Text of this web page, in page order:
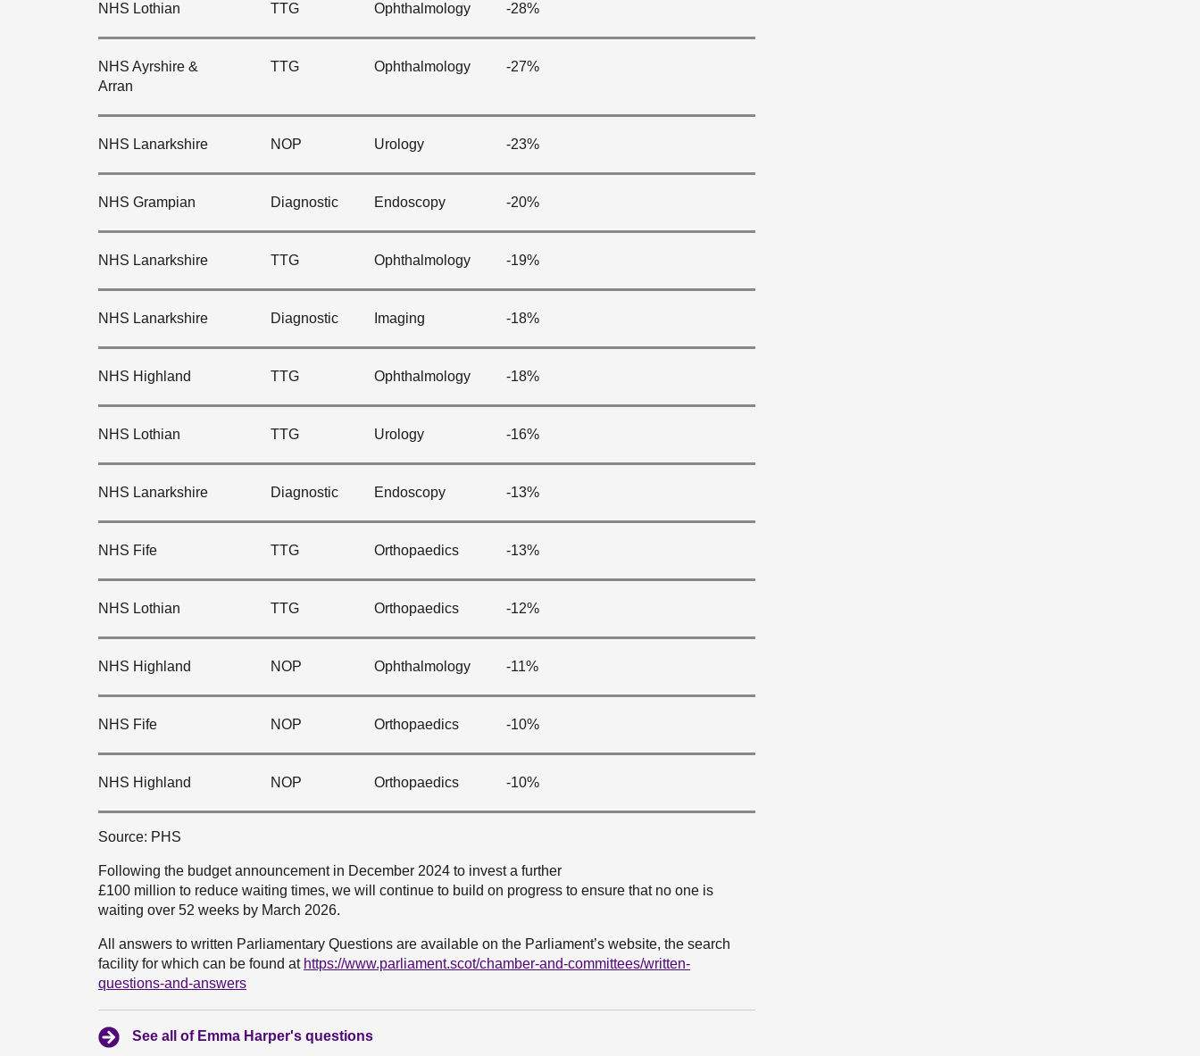
NHS Lothian TTG Ophthalmology -28%
NHS Ayrshire &
Arran
TTG Ophthalmology -27%
NHS Lanarkshire NOP Urology -23%
NHS Grampian Diagnostic Endoscopy -20%
NHS Lanarkshire TTG Ophthalmology -19%
NHS Lanarkshire Diagnostic Imaging -18%
NHS Highland TTG Ophthalmology -18%
NHS Lothian TTG Urology -16%
NHS Lanarkshire Diagnostic Endoscopy -13%
NHS Fife TTG Orthopaedics -13%
NHS Lothian TTG Orthopaedics -12%
NHS Highland NOP Ophthalmology -11%
NHS Fife NOP Orthopaedics -10%
NHS Highland NOP Orthopaedics -10%
Source: PHS
Following the budget announcement in December 2024 to invest a further
£100 million to reduce waiting times, we will continue to build on progress to ensure that no one is
waiting over 52 weeks by March 2026.
All answers to written Parliamentary Questions are available on the Parliament’s website, the search
facility for which can be found at https://www.parliament.scot/chamber-and-committees/written-
questions-and-answers
See all of Emma Harper's questions